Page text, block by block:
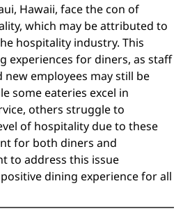
Hawaii, face the con of
which may be attributed to
hospitality industry. This
experiences for diners, as staff
employees may still be
some eateries excel in
others struggle to
of hospitality due to these
for both diners and
to address this issue
dining experience for all